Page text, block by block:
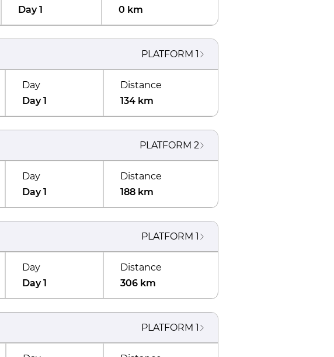
Day 1
0 km
PLATFORM 1
Day
Day 1
Distance
134 km
PLATFORM 2
Day
Day 1
Distance
188 km
PLATFORM 1
Day
Day 1
Distance
306 km
PLATFORM 1